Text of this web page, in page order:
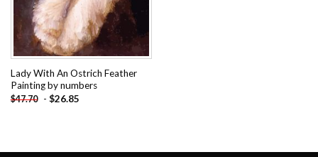
Lady With An Ostrich Feather
Painting by numbers
$47.70 - $26.85